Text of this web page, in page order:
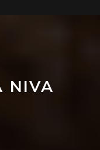
NIVA